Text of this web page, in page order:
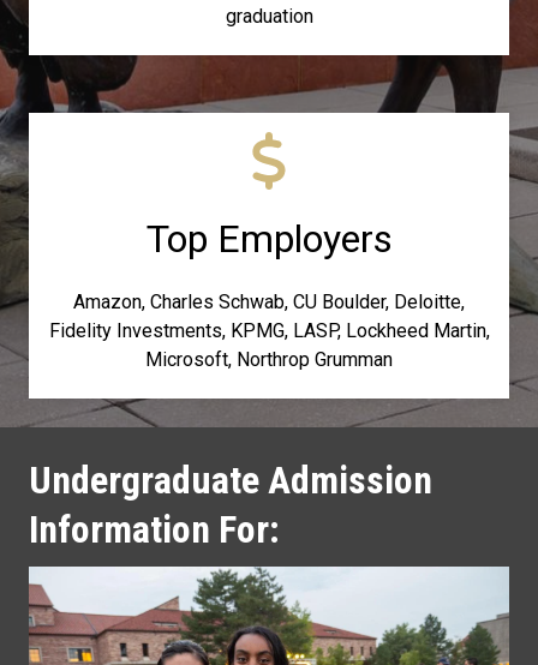
graduation
Top Employers
Amazon, Charles Schwab, CU Boulder, Deloitte,
Fidelity Investments, KPMG, LASP, Lockheed Martin,
Microsoft, Northrop Grumman
Undergraduate Admission
Information For: